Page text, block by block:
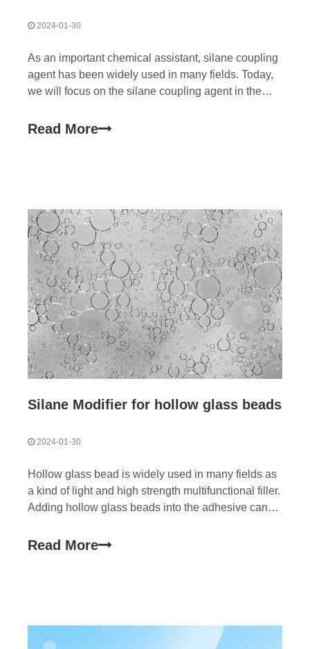
2024-01-30
As an important chemical assistant, silane coupling
agent has been widely used in many fields. Today,
we will focus on the silane coupling agent in the
material, to see how it is to power wire and cable
Read More
Silane Modifier for hollow glass beads
2024-01-30
Hollow glass bead is widely used in many fields as
a kind of light and high strength multifunctional filler.
Adding hollow glass beads into the adhesive can
temperature resistance, reduce the dielectric
Read More